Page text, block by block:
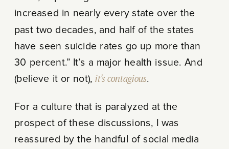
increased in nearly every state over the
past two decades, and half of the states
have seen suicide rates go up more than
30 percent.” It’s a major health issue. And
(believe it or not),it’s contagious.
For a culture that is paralyzed at the
prospect of these discussions, I was
reassured by the handful of social media